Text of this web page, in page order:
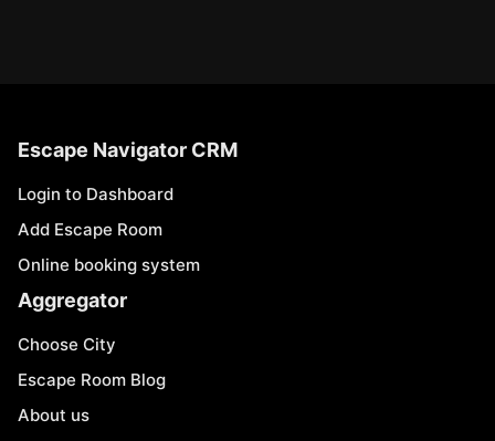
Escape Navigator CRM
Login to Dashboard
Add Escape Room
Online booking system
Aggregator
Choose City
Escape Room Blog
About us